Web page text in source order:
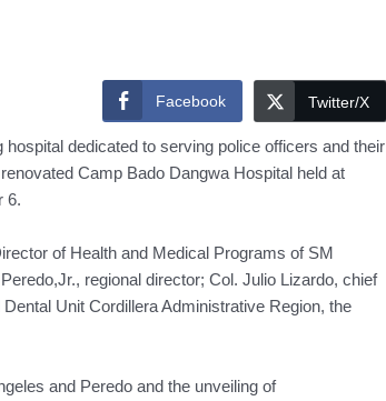
Facebook Twitter/X
dedicated to serving police officers and their
Camp Bado Dangwa Hospital held at
6.
of Health and Medical Programs of SM
regional director; Col. Julio Lizardo, chief
Unit Cordillera Administrative Region, the
and Peredo and the unveiling of